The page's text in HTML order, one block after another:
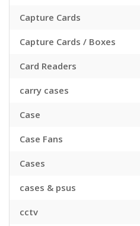
Capture Cards
Capture Cards / Boxes
Card Readers
carry cases
Case
Case Fans
Cases
cases & psus
cctv